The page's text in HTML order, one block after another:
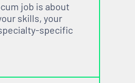
job is about
skills, your
specific